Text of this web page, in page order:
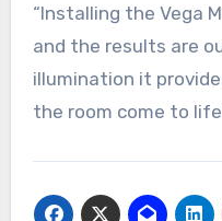
“Installing the Vega
and the results are
illumination it
the room come to